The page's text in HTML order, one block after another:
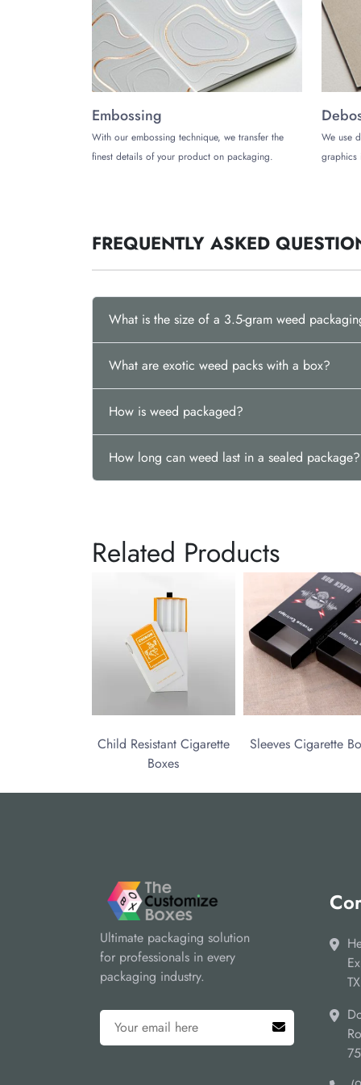
Embossing
With our embossing technique, we transfer the
finest details of your product on packaging.
We use
graphics
FREQUENTLY ASKED
What is the size of a 3.5-gram weed
What are exotic weed packs with a box?
How is weed packaged?
How long can weed last in a sealed package?
Related Products
Child Resistant Cigarette
Boxes
Sleeves Cigarette
Ultimate packaging solution
for professionals in every
packaging industry.